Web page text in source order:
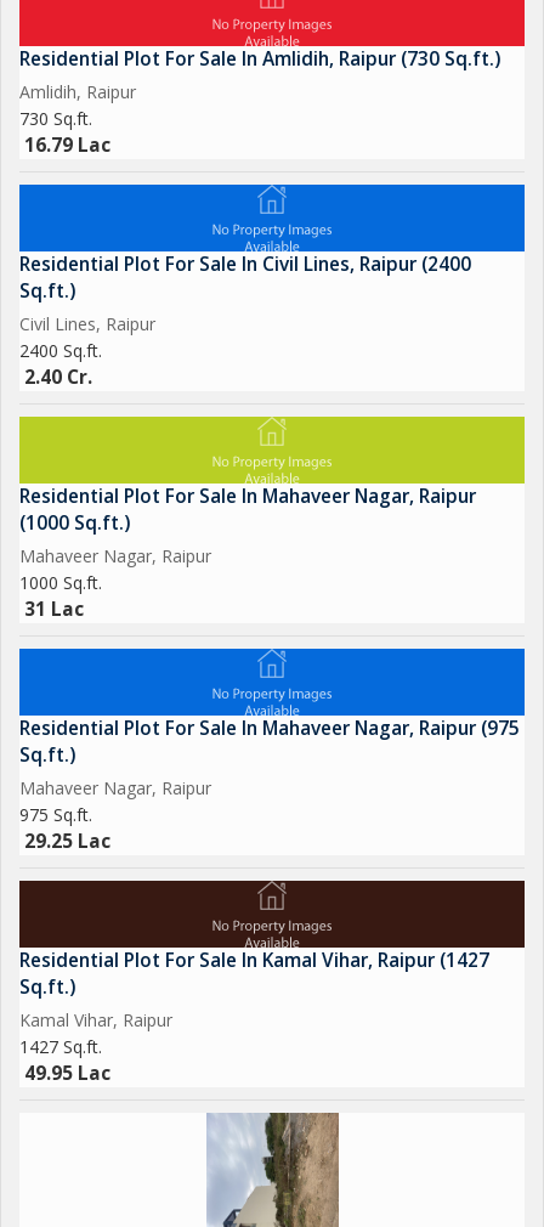
Residential Plot For Sale In Amlidih, Raipur (730 Sq.ft.)
Amlidih, Raipur
730 Sq.ft.
16.79 Lac
Residential Plot For Sale In Civil Lines, Raipur (2400
Sq.ft.)
Civil Lines, Raipur
2400 Sq.ft.
2.40 Cr.
Residential Plot For Sale In Mahaveer Nagar, Raipur
(1000 Sq.ft.)
Mahaveer Nagar, Raipur
1000 Sq.ft.
31 Lac
Residential Plot For Sale In Mahaveer Nagar, Raipur (975
Sq.ft.)
Mahaveer Nagar, Raipur
975 Sq.ft.
29.25 Lac
Residential Plot For Sale In Kamal Vihar, Raipur (1427
Sq.ft.)
Kamal Vihar, Raipur
1427 Sq.ft.
49.95 Lac